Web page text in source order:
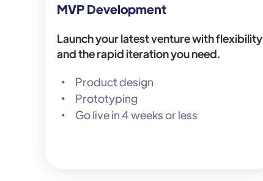
MVP Development
Launch your latest venture with flexibility
and the rapid iteration you need.
Product design
Prototyping
Go live in 4 weeks or less